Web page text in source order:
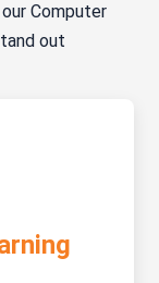
Computer
out